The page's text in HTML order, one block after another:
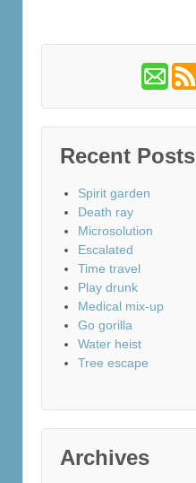
Recent Posts
Spirit garden
Death ray
Microsolution
Escalated
Time travel
Play drunk
Medical mix-up
Go gorilla
Water heist
Tree escape
Archives